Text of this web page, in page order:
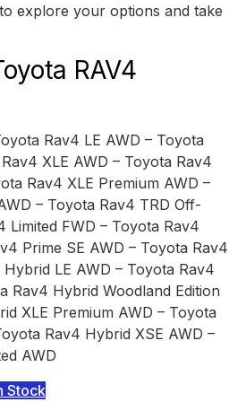
explore your options and take
RAV4
Rav4 LE AWD – Toyota
XLE AWD – Toyota Rav4
Rav4 XLE Premium AWD –
– Toyota Rav4 TRD Off-
Limited FWD – Toyota Rav4
Prime SE AWD – Toyota Rav4
LE AWD – Toyota Rav4
Rav4 Hybrid Woodland Edition
XLE Premium AWD – Toyota
Rav4 Hybrid XSE AWD –
AWD
Stock